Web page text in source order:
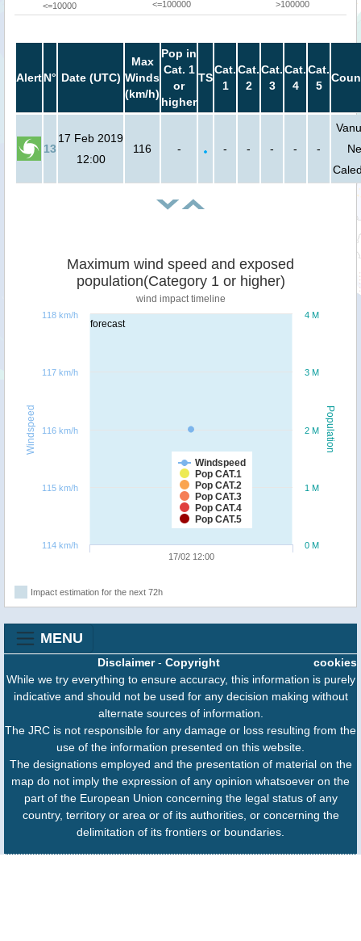
<=10000
<=100000
>100000
AlertN° Date (UTC)
Max
Winds
(km/h)
Pop in
Cat. 1
or
higher
TS
Cat.
1
Cat.
2
Cat.
3
Cat.
4
Cat.
5
13
17 Feb 2019
12:00
116 - - - - - -
forecast
Population
Windspeed
Maximum wind speed and exposed
population(Category 1 or higher)
wind impact timeline
Windspeed
Pop CAT.1
Pop CAT.2
Pop CAT.3
Pop CAT.4
Pop CAT.5
17/02 12:00
0 M
1 M
2 M
3 M
4 M
114 km/h
115 km/h
116 km/h
117 km/h
118 km/h
Impact estimation for the next 72h
MENU
cookies
Disclaimer- Copyright
While we try everything to ensure accuracy, this information is purely
indicative and should not be used for any decision making without
alternate sources of information.
The JRC is not responsible for any damage or loss resulting from the
use of the information presented on this website.
The designations employed and the presentation of material on the
map do not imply the expression of any opinion whatsoever on the
part of the European Union concerning the legal status of any
country, territory or area or of its authorities, or concerning the
delimitation of its frontiers or boundaries.